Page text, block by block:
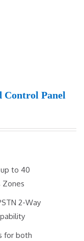
Control Panel
to 40
Zones
2-Way
for both